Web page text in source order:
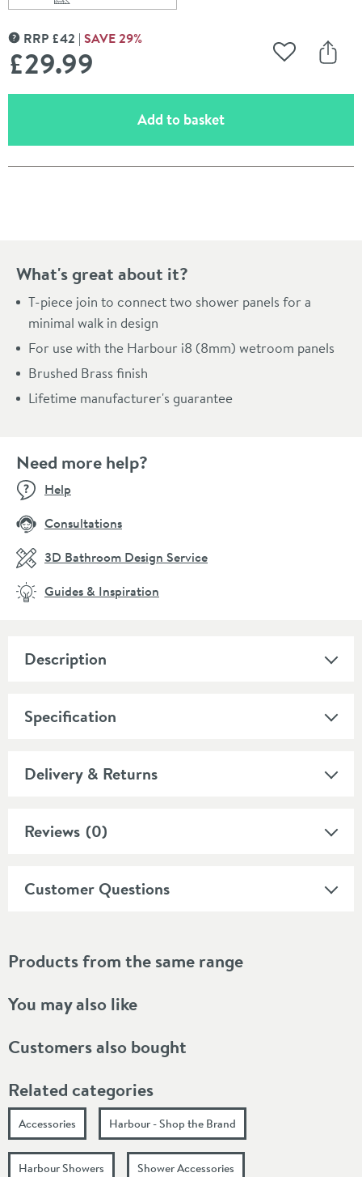
MORE INFORMATION
RRP £42 SAVE29%
£29.99 Add to
Add to basket(opens an overlay)
What's great about it?
T-piece join to connect two shower panels for a
minimal walk in design
For use with the Harbour i8 (8mm) wetroom panels
Brushed Brass finish
Lifetime manufacturer's guarantee
Description
Specification
Delivery & Returns
Reviews (0)
Customer Questions
Need more help?
Help
Consultations
3D Bathroom Design Service
Guides & Inspiration
Products from the same range
You may also like
Customers also bought
Related categories
Accessories Harbour - Shop the Brand
Harbour Showers Shower Accessories